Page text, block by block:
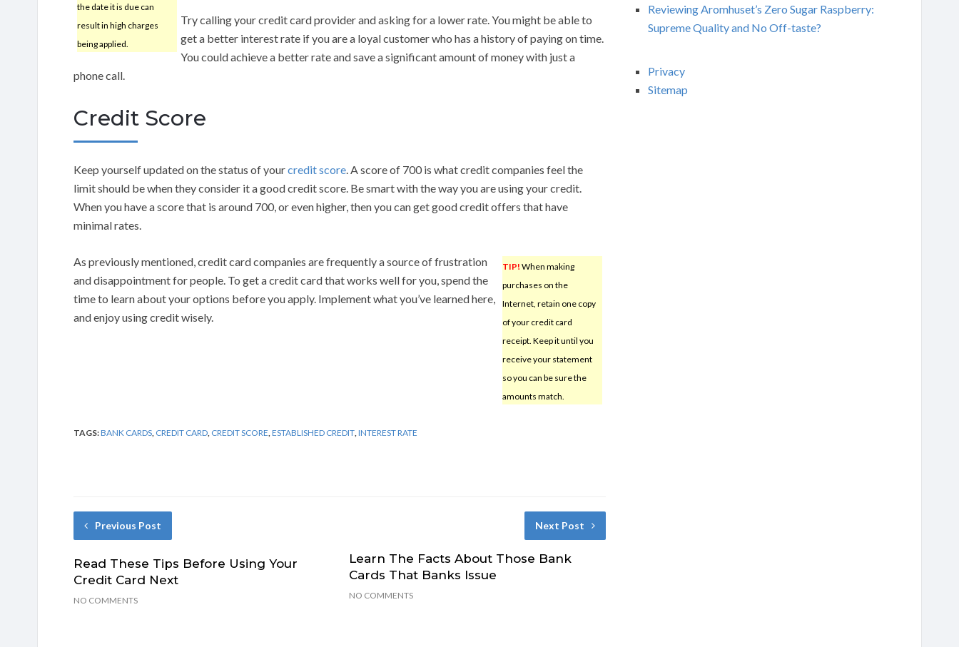
the date it is due can
result in high charges
being applied.
Try calling your credit card provider and asking for a lower rate. You might be able to
get a better interest rate if you are a loyal customer who has a history of paying on time.
You could achieve a better rate and save a significant amount of money with just a
phone call.
Credit Score
Keep yourself updated on the status of yourcredit score. A score of 700 is what credit companies feel the
limit should be when they consider it a good credit score. Be smart with the way you are using your credit.
When you have a score that is around 700, or even higher, then you can get good credit offers that have
minimal rates.
TIP! When making
purchases on the
Internet, retain one copy
of your credit card
receipt. Keep it until you
receive your statement
so you can be sure the
amounts match.
As previously mentioned, credit card companies are frequently a source of frustration
and disappointment for people. To get a credit card that works well for you, spend the
time to learn about your options before you apply. Implement what you’ve learned here,
and enjoy using credit wisely.
TAGS:BANK CARDS CREDIT CARD CREDIT SCORE ESTABLISHED CREDIT INTEREST RATE
Previous Post
Read These Tips Before Using Your
Credit Card Next
NO COMMENTS
Next Post
Learn The Facts About Those Bank
Cards That Banks Issue
NO COMMENTS
Reviewing Aromhuset’s Zero Sugar Raspberry:
Supreme Quality and No Off-taste?
Privacy
Sitemap